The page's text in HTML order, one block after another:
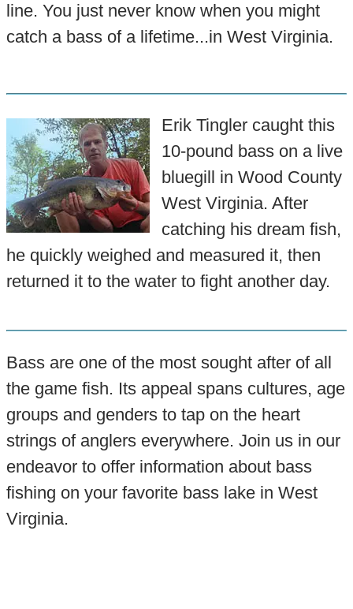
line. You just never know when you might
catch a bass of a lifetime...in West Virginia.
Erik Tingler caught this
10-pound bass on a live
bluegill in Wood County
West Virginia. After
catching his dream fish,
he quickly weighed and measured it, then
returned it to the water to fight another day.
Bass are one of the most sought after of all
the game fish. Its appeal spans cultures, age
groups and genders to tap on the heart
strings of anglers everywhere. Join us in our
endeavor to offer information about bass
fishing on your favorite bass lake in West
Virginia.